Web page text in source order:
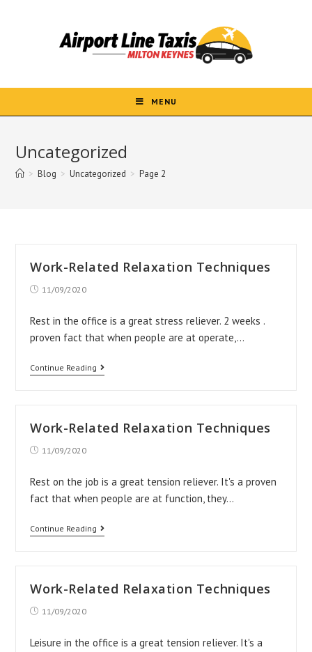
MENU
Uncategorized
> Blog > Uncategorized > Page 2
Work-Related Relaxation Techniques
Post11/09/2020
Rest in the office is a great stress reliever. 2 weeks .
proven fact that when people are at operate,…
Continue Reading
Work-
Techniques
Work-Related Relaxation Techniques
Post11/09/2020
Rest on the job is a great tension reliever. It's a proven
fact that when people are at function, they…
Continue Reading
Work-
Techniques
Work-Related Relaxation Techniques
Post11/09/2020
Leisure in the office is a great tension reliever. It's a